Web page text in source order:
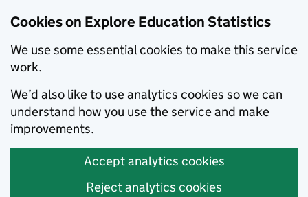
Cookies on Explore Education Statistics
We use some essential cookies to make this service
work.
We’d also like to use analytics cookies so we can
understand how you use the service and make
improvements.
Accept analytics cookies
Reject analytics cookies